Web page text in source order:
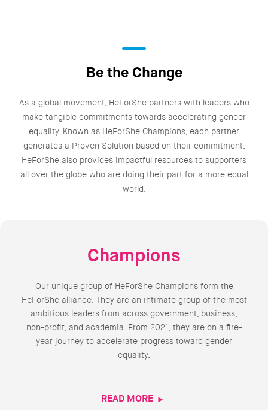
Be the Change
As a global movement, HeForShe partners with leaders who
make tangible commitments towards accelerating gender
equality. Known as HeForShe Champions, each partner
generates a Proven Solution based on their commitment.
HeForShe also provides impactful resources to supporters
all over the globe who are doing their part for a more equal
world.
Champions
Our unique group of HeForShe Champions form the
HeForShe alliance. They are an intimate group of the most
ambitious leaders from across government, business,
non-profit, and academia. From 2021, they are on a fire-
year journey to accelerate progress toward gender
equality.
READ MORE